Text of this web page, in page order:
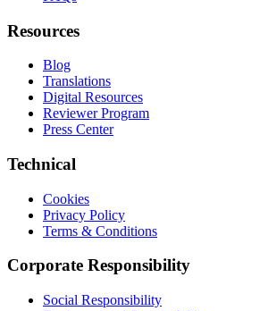
Resources
Blog
Translations
Digital Resources
Reviewer Program
Press Center
Technical
Cookies
Privacy Policy
Terms & Conditions
Corporate Responsibility
Social Responsibility